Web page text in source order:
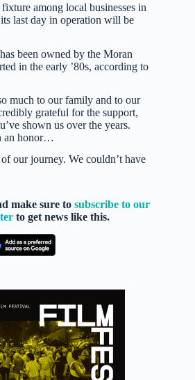
among local businesses in
last day in operation will be
been owned by the Moran
in the early ’80s, according to
much to our family and to our
grateful for the support,
shown us over the years.
an honor…
our journey. We couldn’t have
make sure tosubscribe to our
to get news like this.